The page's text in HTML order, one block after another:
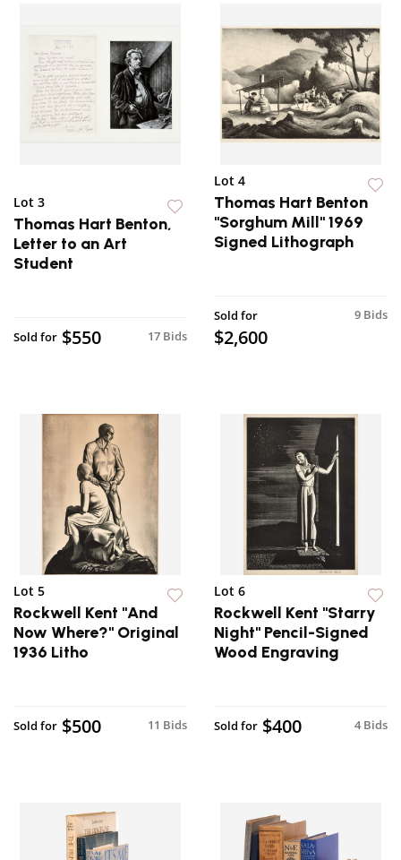
Lot 3
Thomas Hart Benton,
Letter to an Art
Student
17 Bids
Sold for $550
Lot 4
Thomas Hart Benton
"Sorghum Mill" 1969
Signed Lithograph
9 Bids
Sold for
$2,600
Lot 5
Rockwell Kent "And
Now Where?" Original
1936 Litho
11 Bids
Sold for $500
Lot 6
Rockwell Kent "Starry
Night" Pencil-Signed
Wood Engraving
4 Bids
Sold for $400